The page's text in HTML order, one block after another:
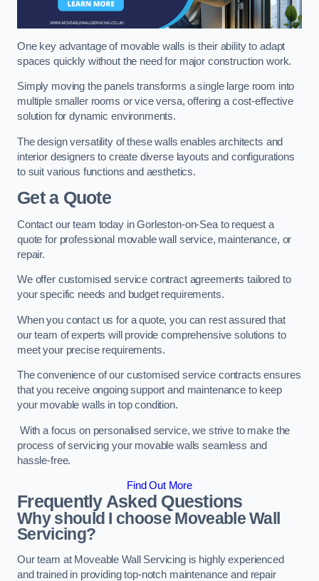
One key advantage of movable walls is their ability to adapt
spaces quickly without the need for major construction work.
Simply moving the panels transforms a single large room into
multiple smaller rooms or vice versa, offering a cost-effective
solution for dynamic environments.
The design versatility of these walls enables architects and
interior designers to create diverse layouts and configurations
to suit various functions and aesthetics.
Get a Quote
Contact our team today in Gorleston-on-Sea to request a
quote for professional movable wall service, maintenance, or
repair.
We offer customised service contract agreements tailored to
your specific needs and budget requirements.
When you contact us for a quote, you can rest assured that
our team of experts will provide comprehensive solutions to
meet your precise requirements.
The convenience of our customised service contracts ensures
that you receive ongoing support and maintenance to keep
your movable walls in top condition.
With a focus on personalised service, we strive to make the
process of servicing your movable walls seamless and
hassle-free.
Find Out More
Frequently Asked Questions
Why should I choose Moveable Wall
Servicing?
Our team at Moveable Wall Servicing is highly experienced
and trained in providing top-notch maintenance and repair